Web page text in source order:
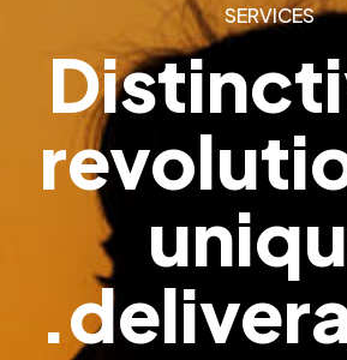
SERVICES